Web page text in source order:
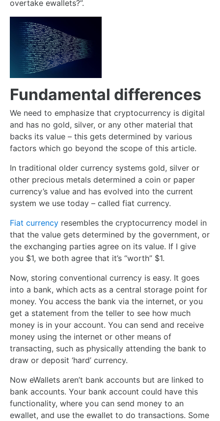
overtake ewallets?”.
Fundamental differences
We need to emphasize that cryptocurrency is digital
and has no gold, silver, or any other material that
backs its value – this gets determined by various
factors which go beyond the scope of this article.
In traditional older currency systems gold, silver or
other precious metals determined a coin or paper
currency’s value and has evolved into the current
system we use today – called fiat currency.
Fiat currency resembles the cryptocurrency model in
that the value gets determined by the government, or
the exchanging parties agree on its value. If I give
you $1, we both agree that it’s “worth” $1.
Now, storing conventional currency is easy. It goes
into a bank, which acts as a central storage point for
money. You access the bank via the internet, or you
get a statement from the teller to see how much
money is in your account. You can send and receive
money using the internet or other means of
transacting, such as physically attending the bank to
draw or deposit ‘hard’ currency.
Now eWallets aren’t bank accounts but are linked to
bank accounts. Your bank account could have this
functionality, where you can send money to an
ewallet, and use the ewallet to do transactions. Some